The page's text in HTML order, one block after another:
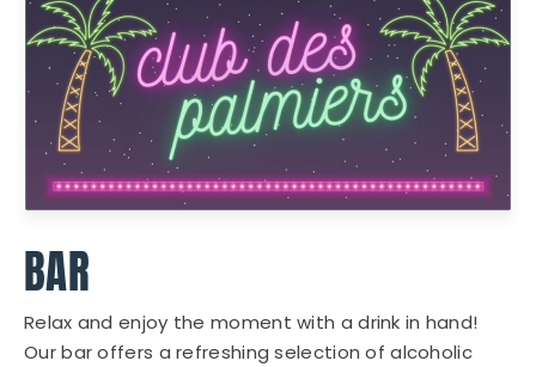
BAR
Relax and enjoy the moment with a drink in hand!
Our bar offers a refreshing selection of alcoholic